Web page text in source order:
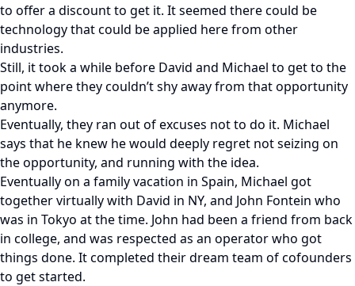
to offer a discount to get it. It seemed there could be
technology that could be applied here from other
industries.
Still, it took a while before David and Michael to get to the
point where they couldn’t shy away from that opportunity
anymore.
Eventually, they ran out of excuses not to do it. Michael
says that he knew he would deeply regret not seizing on
the opportunity, and running with the idea.
Eventually on a family vacation in Spain, Michael got
together virtually with David in NY, and John Fontein who
was in Tokyo at the time. John had been a friend from back
in college, and was respected as an operator who got
things done. It completed their dream team of cofounders
to get started.